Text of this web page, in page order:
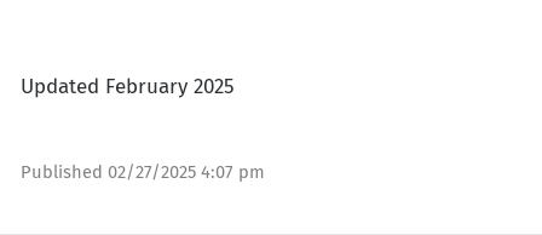
Updated February 2025
Published 02/27/2025 4:07 pm